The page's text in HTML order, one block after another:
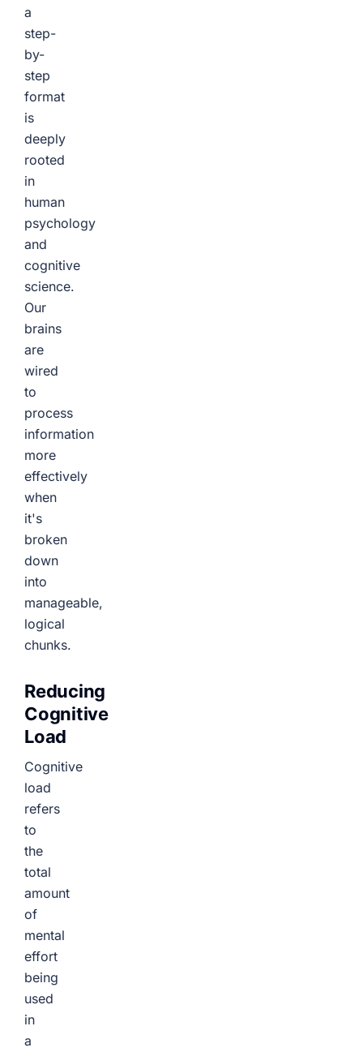
a
step-
by-
step
format
is
deeply
rooted
in
human
psychology
and
cognitive
science.
Our
brains
are
wired
to
process
information
more
effectively
when
it's
broken
down
into
manageable,
logical
chunks.
Reducing
Cognitive
Load
Cognitive
load
refers
to
the
total
amount
of
mental
effort
being
used
in
a